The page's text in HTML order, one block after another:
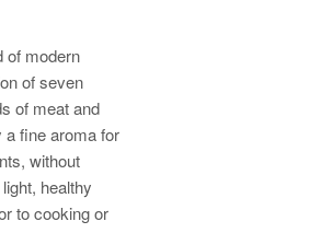
of modern
of seven
of meat and
fine aroma for
without
healthy
to cooking or